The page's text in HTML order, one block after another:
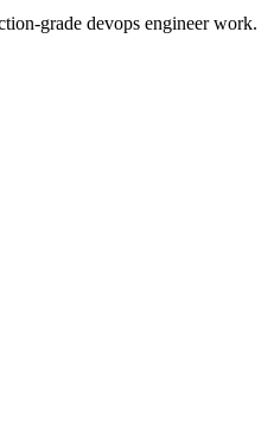
grade devops engineer work.